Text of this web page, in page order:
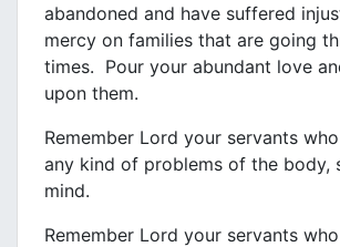
abandoned and have suffered
mercy on families that are going
times. Pour your abundant love
upon them.
Remember Lord your servants
any kind of problems of the body,
mind.
Remember Lord your servants